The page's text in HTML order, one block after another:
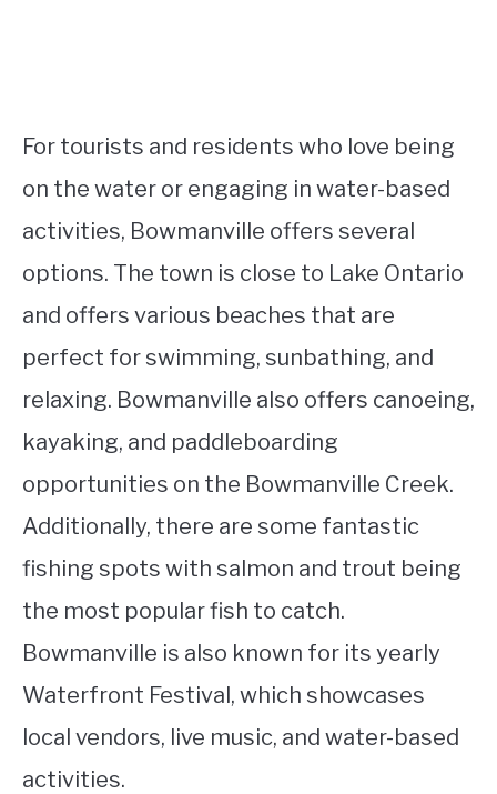
For tourists and residents who love being
on the water or engaging in water-based
activities, Bowmanville offers several
options. The town is close to Lake Ontario
and offers various beaches that are
perfect for swimming, sunbathing, and
relaxing. Bowmanville also offers canoeing,
kayaking, and paddleboarding
opportunities on the Bowmanville Creek.
Additionally, there are some fantastic
fishing spots with salmon and trout being
the most popular fish to catch.
Bowmanville is also known for its yearly
Waterfront Festival, which showcases
local vendors, live music, and water-based
activities.